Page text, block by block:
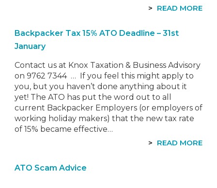
READ MORE
Backpacker Tax 15% ATO Deadline – 31st
January
Contact us at Knox Taxation & Business Advisory
on 9762 7344 … If you feel this might apply to
you, but you haven’t done anything about it
yet! The ATO has put the word out to all
current Backpacker Employers (or employers of
working holiday makers) that the new tax rate
of 15% became effective…
READ MORE
ATO Scam Advice